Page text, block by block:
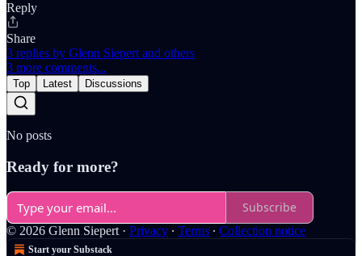
Reply
Share
3 replies by Glenn Siepert and others
3 more comments...
Top Latest Discussions
No posts
Ready for more?
Subscribe
© 2026 Glenn Siepert · Privacy ∙ Terms ∙ Collection notice
Start your Substack